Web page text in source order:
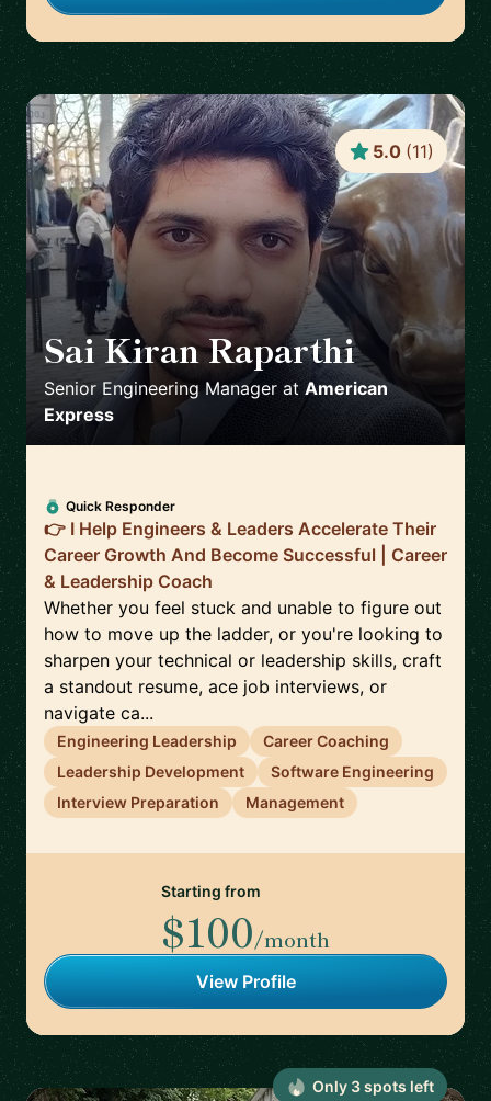
Sai Kiran Raparthi 🇬🇧
Senior Engineering Manager at American
Express
5.0 (11)
Quick Responder
👉 I Help Engineers & Leaders Accelerate Their
Career Growth And Become Successful | Career
& Leadership Coach
Whether you feel stuck and unable to figure out
how to move up the ladder, or you're looking to
sharpen your technical or leadership skills, craft
a standout resume, ace job interviews, or
navigate ca...
Engineering Leadership
Career Coaching
Leadership Development
Software Engineering
Interview Preparation
Management
Starting from
$100/month
View Profile
Only 3spots left